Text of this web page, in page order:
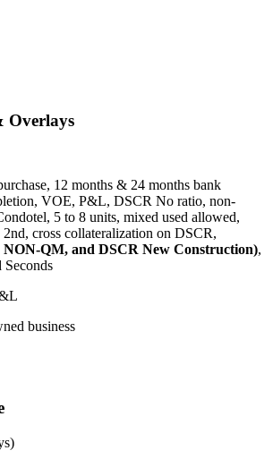
Overlays
12 months & 24 months bank
VOE, P&L, DSCR No ratio, non-
5 to 8 units, mixed used allowed,
cross collateralization on DSCR,
QM, and DSCR New Construction),
business